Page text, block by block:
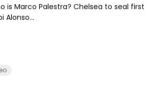
is Marco Palestra? Chelsea to seal first
Alonso...